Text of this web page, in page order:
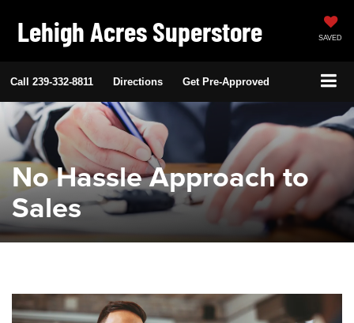
Lehigh Acres Superstore SAVED
Call 239-332-8811 Directions Get Pre-Approved
No Hassle Approach to
Sales